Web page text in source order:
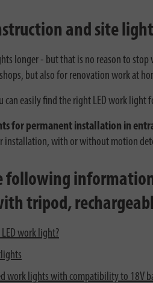
and site
longer - but that is no reason to
but also for renovation work at
easily find the right LED work light
for permanent installation in
installation, with or without motion
following
tripod,
work light?
work lights with compatibility to 18V